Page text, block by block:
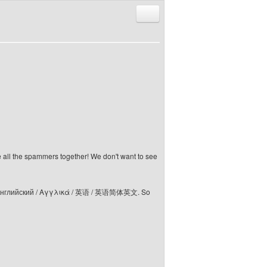
the spammers together! We don't want to see
/ Αγγλικά / 英语 / 英语简体英文. So